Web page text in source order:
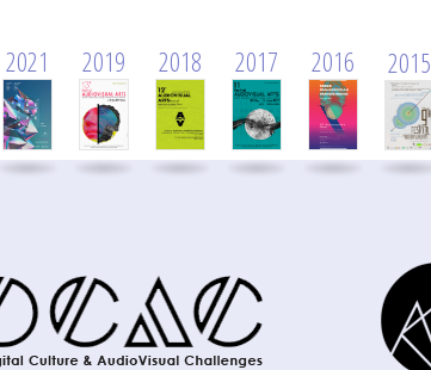
2021 2019 2018 2017 2016 2015